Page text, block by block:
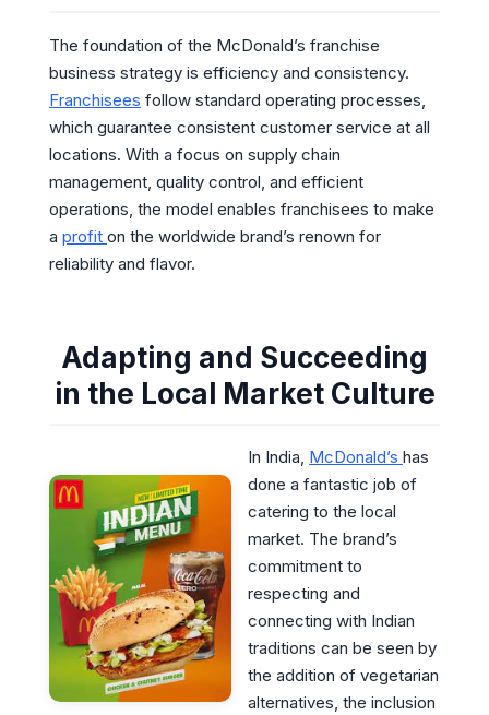
The foundation of the McDonald’s franchise
business strategy is efficiency and consistency.
Franchisees follow standard operating processes,
which guarantee consistent customer service at all
locations. With a focus on supply chain
management, quality control, and efficient
operations, the model enables franchisees to make
a profit on the worldwide brand’s renown for
reliability and flavor.
Adapting and Succeeding
in the Local Market Culture
In India, McDonald’s has
done a fantastic job of
catering to the local
market. The brand’s
commitment to
respecting and
connecting with Indian
traditions can be seen by
the addition of vegetarian
alternatives, the inclusion